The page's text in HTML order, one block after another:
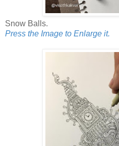
Snow Balls.
Press the Image to Enlarge it.